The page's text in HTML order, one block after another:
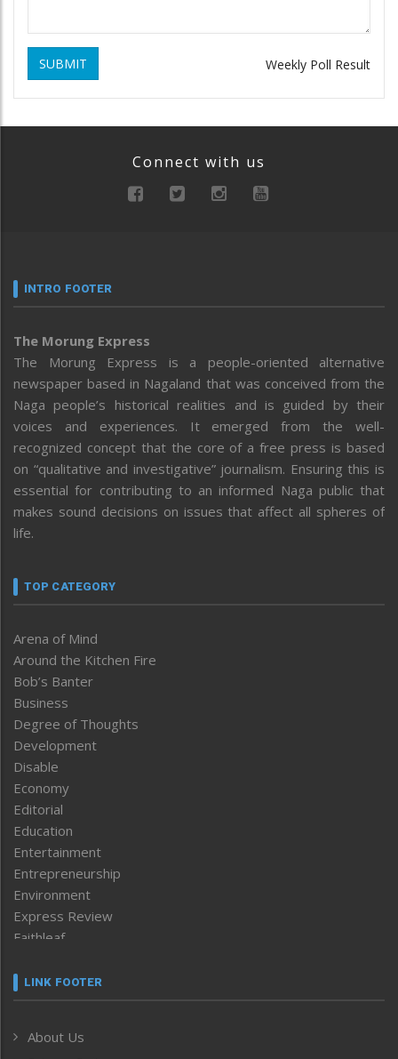
SUBMIT Weekly Poll Result
Connect with us
INTRO FOOTER
The Morung Express
The Morung Express is a people-oriented alternative
newspaper based in Nagaland that was conceived from the
Naga people’s historical realities and is guided by their
voices and experiences. It emerged from the well-
recognized concept that the core of a free press is based
on “qualitative and investigative” journalism. Ensuring this is
essential for contributing to an informed Naga public that
makes sound decisions on issues that affect all spheres of
life.
TOP CATEGORY
Arena of Mind
Around the Kitchen Fire
Bob’s Banter
Business
Degree of Thoughts
Development
Disable
Economy
Editorial
Education
Entertainment
Entrepreneurship
Environment
Express Review
Faithleaf
Frontpage
Human Rights
LINK FOOTER
About Us